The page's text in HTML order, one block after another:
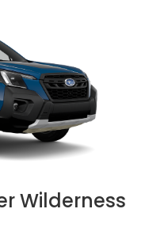
Wilderness